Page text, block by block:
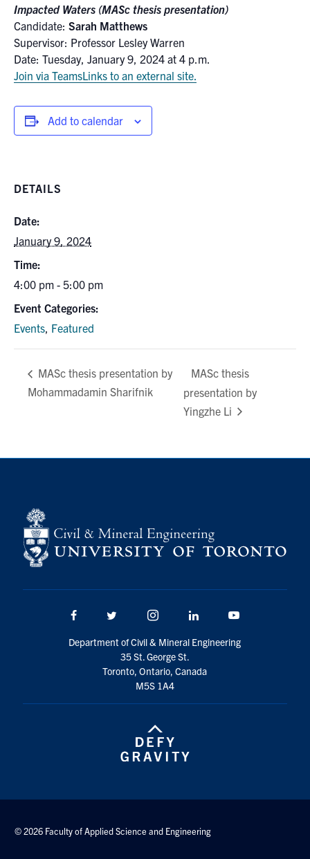
Intranet
Health & Safety
U of T Home
Urgent Support
Search
Impacted Waters (MASc thesis presentation)
Candidate: Sarah Matthews
Supervisor: Professor Lesley Warren
Date: Tuesday, January 9, 2024 at 4 p.m.
Join via TeamsLinks to an external site.
Add to calendar
DETAILS
Date:
January 9, 2024
Time:
4:00 pm - 5:00 pm
Event Categories:
Events Featured
MASc thesis presentation by
Mohammadamin Sharifnik
MASc thesis
presentation by
Yingzhe Li
Facebook Twitter/X Instagram LinkedIn
Department of Civil & Mineral Engineering
35 St. George St.
Toronto, Ontario, Canada
M5S 1A4
© 2026 Faculty of Applied Science and Engineering